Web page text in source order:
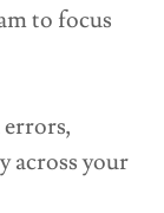
to focus
across your